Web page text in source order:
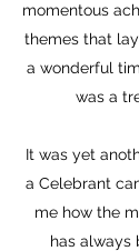
momentous
themes that
a wonderful
was a
It was yet
a Celebrant
me how the
has always